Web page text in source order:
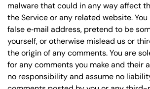
malware that could in any way affect
the Service or any related website.
false e‑mail address, pretend to be
yourself, or otherwise mislead us or
the origin of any comments. You are
for any comments you make and their
no responsibility and assume no